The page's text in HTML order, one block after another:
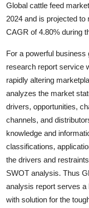
Business
Tech
Hosting
Real Estate
General
Top 10
How To
Global cattle feed
2024 and is projected
CAGR of 4.80% during
For a powerful
research report service
rapidly altering
analyzes the market
drivers, opportunities,
channels, and
knowledge and
classifications,
the drivers and
SWOT analysis. Thus
analysis report serves
with solution for the